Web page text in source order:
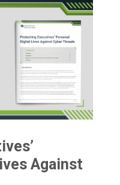
Against